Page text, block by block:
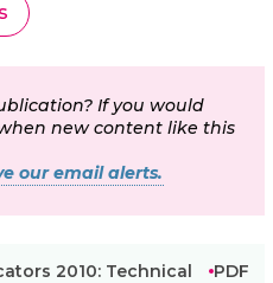
If you would
new content like this
our email alerts.
2010: Technical
PDF